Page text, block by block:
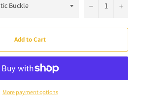
− +
Add to Cart
More payment options